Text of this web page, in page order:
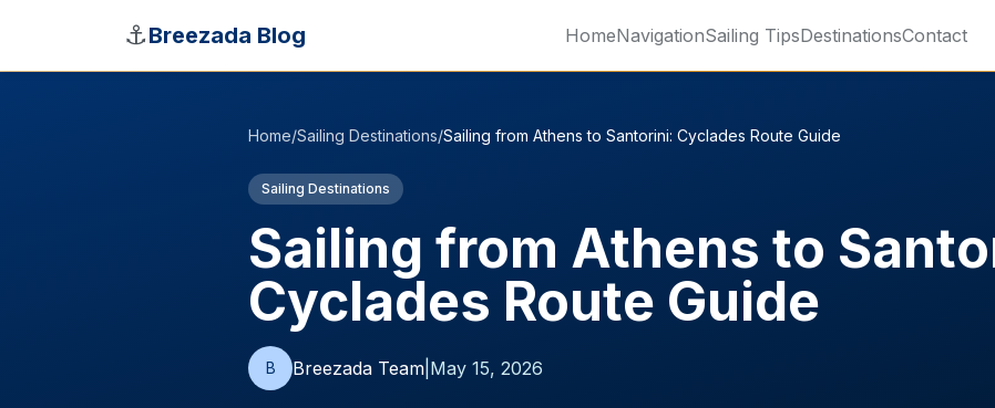
⚓Breezada Blog HomeNavigationSailing TipsDestinationsContact
Home/Sailing Destinations/Sailing from Athens to Santorini: Cyclades Route Guide
Sailing Destinations
Sailing from Athens to
Cyclades Route Guide
B Breezada Team May 15, 2026